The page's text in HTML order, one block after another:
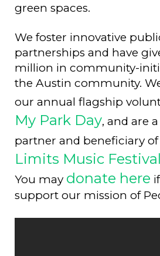
green spaces.
We foster innovative
partnerships and have
million in community-
the Austin community.
our annual flagship
My Park Day, and are
partner and beneficiary of
Limits Music Festival
You may donate here
support our mission of